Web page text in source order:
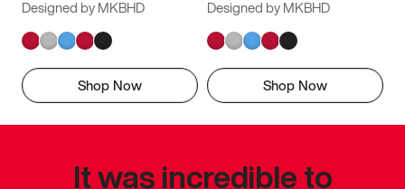
Designed by MKBHD
Shop Now
Designed by MKBHD
Shop Now
It was incredible to